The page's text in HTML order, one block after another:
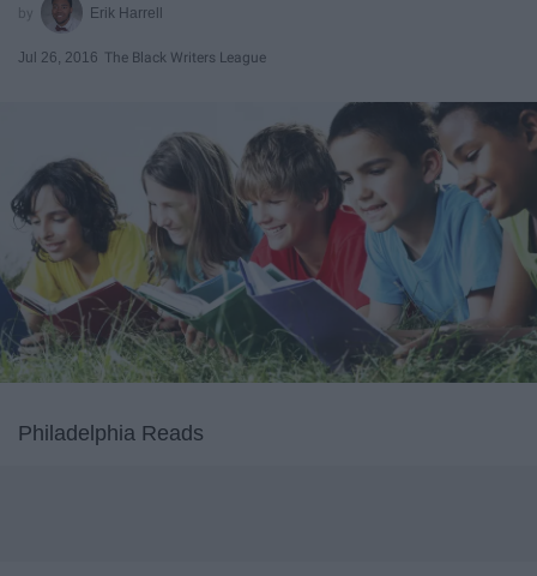
Erik Harrell
Jul 26, 2016 The Black Writers League
Philadelphia Reads